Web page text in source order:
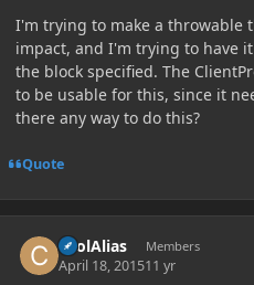
I'm trying to make a throwable
impact, and I'm trying to have
the block specified. The
to be usable for this, since it
there any way to do this?
Quote
coolAlias Members
April 18, 201511 yr